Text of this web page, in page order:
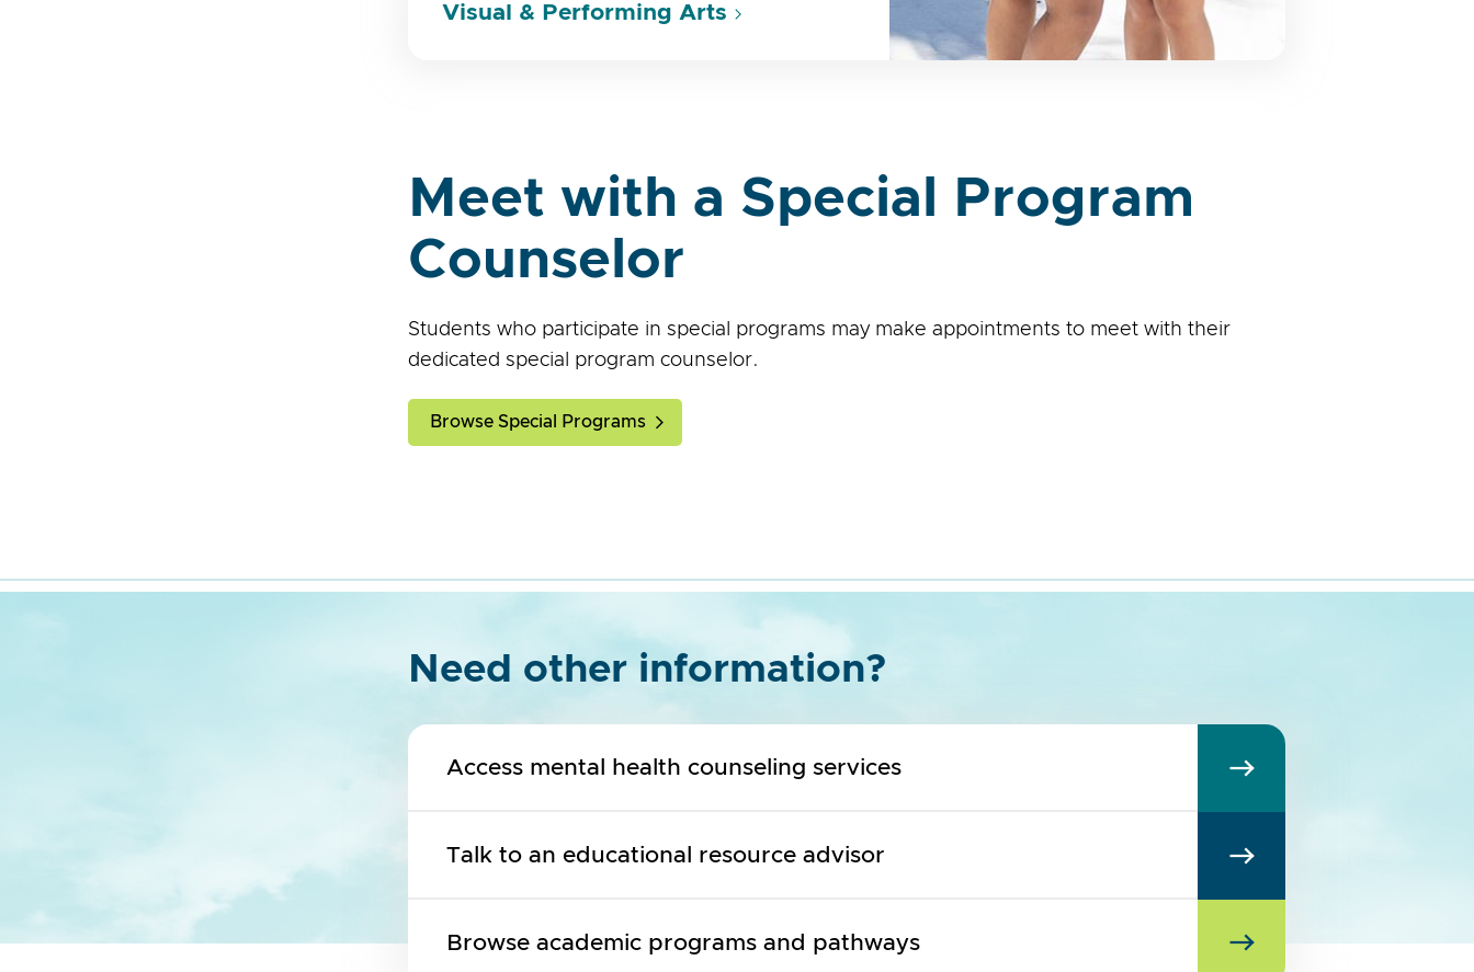
Visual & Performing Arts
Meet with a Special Program
Counselor
Students who participate in special programs may make appointments to meet with their
dedicated special program counselor.
Browse Special Programs
Need other information?
Access mental health counseling services
Talk to an educational resource advisor
Browse academic programs and pathways